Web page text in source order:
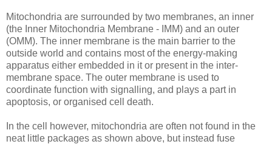
Mitochondria are surrounded by two membranes, an inner
(the Inner Mitochondria Membrane - IMM) and an outer
(OMM). The inner membrane is the main barrier to the
outside world and contains most of the energy-making
apparatus either embedded in it or present in the inter-
membrane space. The outer membrane is used to
coordinate function with signalling, and plays a part in
apoptosis, or organised cell death.
In the cell however, mitochondria are often not found in the
neat little packages as shown above, but instead fuse